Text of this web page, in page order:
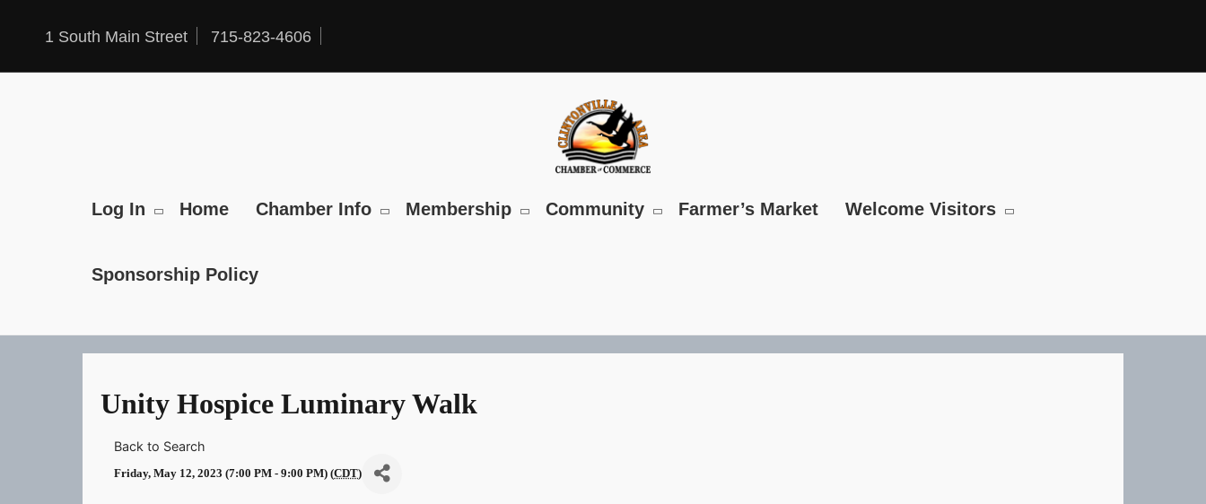
content1 South Main Street 715-823-4606
Log In Home Chamber Info Membership Community Farmer’s Market Welcome Visitors
Sponsorship Policy
Unity Hospice Luminary Walk
Back to Search
Friday, May 12, 2023 (7:00 PM - 9:00 PM) (CDT)